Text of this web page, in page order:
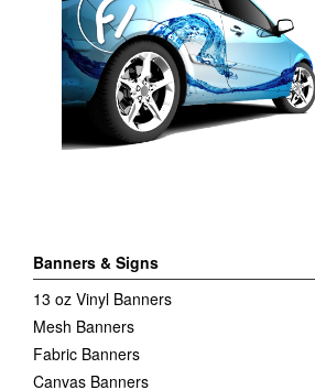
Banners & Signs
13 oz Vinyl Banners
Mesh Banners
Fabric Banners
Canvas Banners